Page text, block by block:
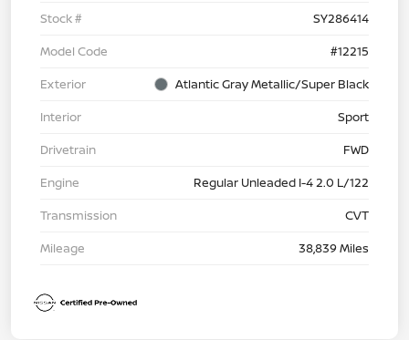
Stock #
SY286414
Model Code
#12215
Exterior
Atlantic Gray Metallic/Super Black
Interior
Sport
Drivetrain
FWD
Engine
Regular Unleaded I-4 2.0 L/122
Transmission
CVT
Mileage
38,839 Miles